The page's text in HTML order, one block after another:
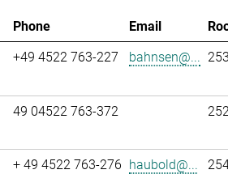
Phone Email
+49 4522 763-227 bahnsen@... 253
49 04522 763-372 252
+ 49 4522 763-276 haubold@...